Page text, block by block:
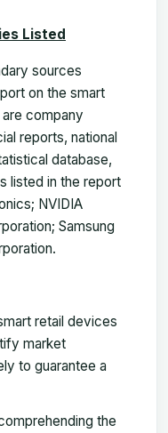
Listed
sources
on the smart
company
reports, national
database,
listed in the report
NVIDIA
Samsung
retail devices
market
to guarantee a
the